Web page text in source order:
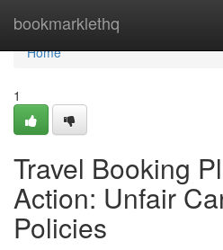
bookmarklethq
Home
Home
1
Travel Booking
Action: Unfair
Policies